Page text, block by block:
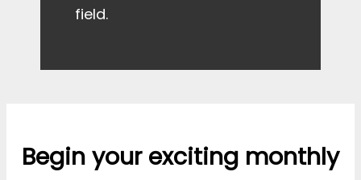
field.
Begin your exciting monthly